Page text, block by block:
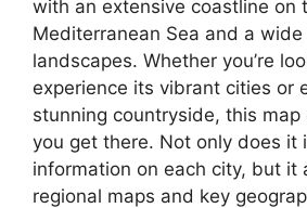
with an extensive coastline on
Mediterranean Sea and a
landscapes. Whether you’re
experience its vibrant cities or
stunning countryside, this
you get there. Not only does it
information on each city, but it
regional maps and key